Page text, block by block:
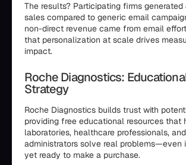
The results? Participating firms generated
sales compared to generic email
non-direct revenue came from email
that personalization at scale drives
impact.
Roche Diagnostics:
Strategy
Roche Diagnostics builds trust with
providing free educational resources that
laboratories, healthcare professionals,
administrators solve real problems—even
yet ready to make a purchase.